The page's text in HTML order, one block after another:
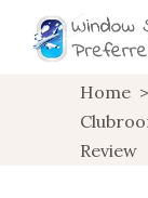
Home >
Review